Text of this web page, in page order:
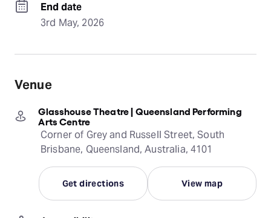
End date
3rd May, 2026
Venue
Glasshouse Theatre | Queensland Performing
Arts Centre
Corner of Grey and Russell Street, South
Brisbane, Queensland, Australia, 4101
Get directions View map